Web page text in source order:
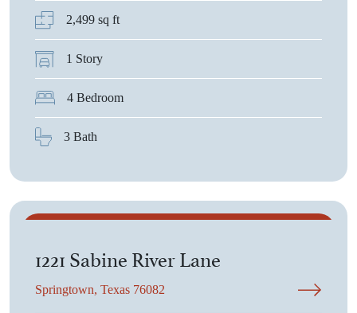
2,499 sq ft
1 Story
4 Bedroom
3 Bath
1221 Sabine River Lane
Springtown, Texas 76082